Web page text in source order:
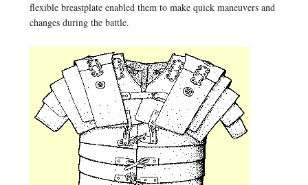
flexible breastplate enabled them to make quick maneuvers and
changes during the battle.